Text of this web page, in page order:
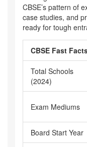
CBSE’s pattern of
case studies, and
ready for tough
CBSE Fast
Total Schools
(2024)
Exam Mediums
Board Start Year